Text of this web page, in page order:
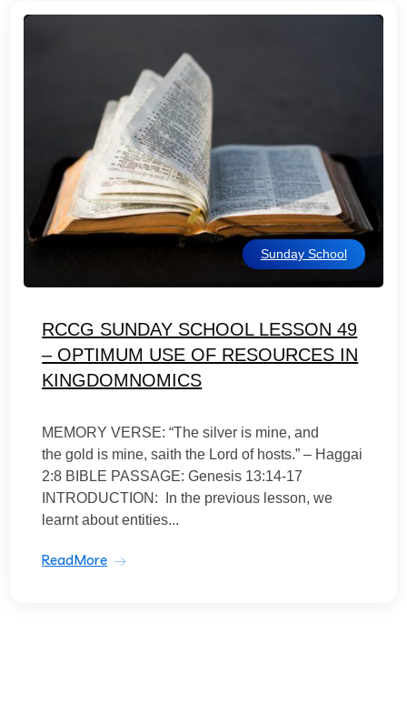
Sunday School
RCCG SUNDAY SCHOOL LESSON 49
– OPTIMUM USE OF RESOURCES IN
KINGDOMNOMICS
MEMORY VERSE: “The silver is mine, and
the gold is mine, saith the Lord of hosts.” – Haggai
2:8 BIBLE PASSAGE: Genesis 13:14-17
INTRODUCTION: In the previous lesson, we
learnt about entities...
ReadMore